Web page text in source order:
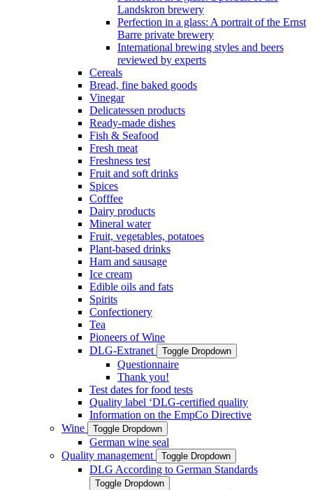
Landskron brewery
Perfection in a glass: A portrait of the Ernst
Barre private brewery
International brewing styles and beers
reviewed by experts
Cereals
Bread, fine baked goods
Vinegar
Delicatessen products
Ready-made dishes
Fish & Seafood
Fresh meat
Freshness test
Fruit and soft drinks
Spices
Cofffee
Dairy products
Mineral water
Fruit, vegetables, potatoes
Plant-based drinks
Ham and sausage
Ice cream
Edible oils and fats
Spirits
Confectionery
Tea
Pioneers of Wine
DLG-Extranet
Toggle Dropdown
Questionnaire
Thank you!
Test dates for food tests
Quality label ‘DLG-certified quality
Information on the EmpCo Directive
Wine
Toggle Dropdown
German wine seal
Quality management
Toggle Dropdown
DLG According to German Standards
Toggle Dropdown